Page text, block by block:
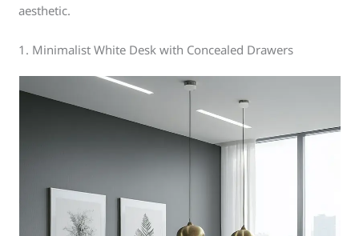
aesthetic.
1. Minimalist White Desk with Concealed Drawers